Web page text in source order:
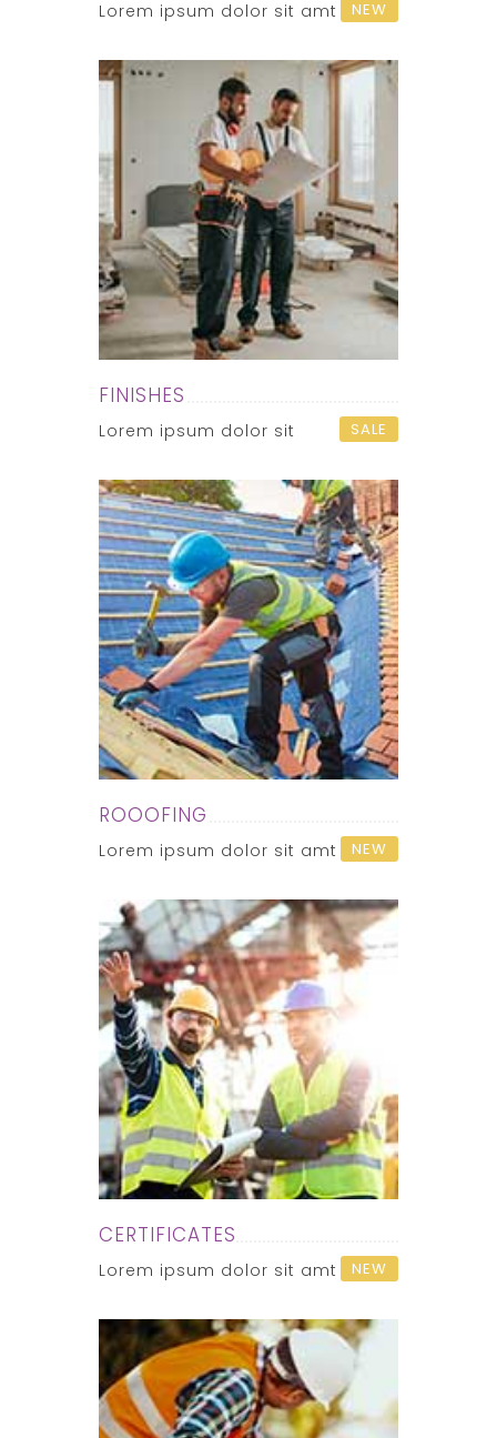
Lorem ipsum dolor sit amt NEW
FINISHES
Lorem ipsum dolor sit SALE
ROOOFING
Lorem ipsum dolor sit amt NEW
CERTIFICATES
Lorem ipsum dolor sit amt NEW